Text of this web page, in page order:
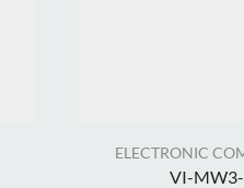
ELECTRONIC
VI-